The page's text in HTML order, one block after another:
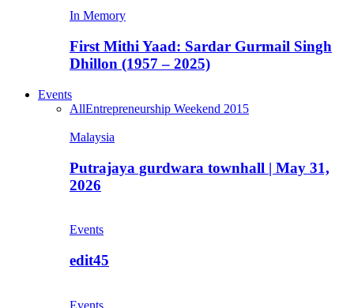
In Memory
First Mithi Yaad: Sardar Gurmail Singh
Dhillon (1957 – 2025)
Events
AllEntrepreneurship Weekend 2015
Malaysia
Putrajaya gurdwara townhall | May 31,
2026
Events
edit45
Events